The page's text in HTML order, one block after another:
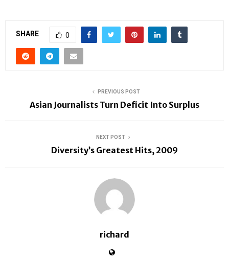
SHARE 0
PREVIOUS POST
Asian Journalists Turn Deficit Into Surplus
NEXT POST
Diversity’s Greatest Hits, 2009
richard